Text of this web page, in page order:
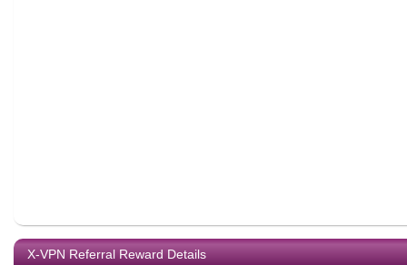
X-VPN Referral Reward Details